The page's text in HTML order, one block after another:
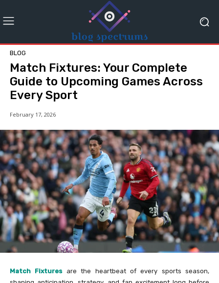
BLOG
Match Fixtures: Your Complete
Guide to Upcoming Games Across
Every Sport
February 17, 2026
Match Fixturesare the heartbeat of every sports season,